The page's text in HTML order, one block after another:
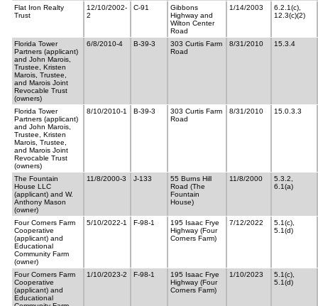
Flat Iron Realty
Trust
12/10/2002-
2
C-91
Gibbons
Highway and
Wilton Center
Road
1/14/2003
6.2.1(c),
12.3(c)(2)
Florida Tower
Partners (applicant)
and John Marois,
Trustee, Kristen
Marois, Trustee,
and Marois Joint
Revocable Trust
(owners)
6/8/2010-4 B-39-3
303 Curtis Farm
Road
8/31/2010 15.3.4
Florida Tower
Partners (applicant)
and John Marois,
Trustee, Kristen
Marois, Trustee,
and Marois Joint
Revocable Trust
(owners)
8/10/2010-1 B-39-3
303 Curtis Farm
Road
8/31/2010 15.0.3.3
The Fountain
House LLC
(applicant) and W.
Anthony Mason
(owner)
11/8/2000-3 J-133
55 Burns Hill
Road (The
Fountain
House)
11/8/2000
5.3.2,
6.1(a)
Four Corners Farm
Cooperative
(applicant) and
Educational
Community Farm
(owner)
5/10/2022-1 F-98-1
195 Isaac Frye
Highway (Four
Corners Farm)
7/12/2022
5.1(c),
5.1(d)
Four Corners Farm
Cooperative
(applicant) and
Educational
1/10/2023-2 F-98-1
195 Isaac Frye
Highway (Four
Corners Farm)
1/10/2023
5.1(c),
5.1(d)